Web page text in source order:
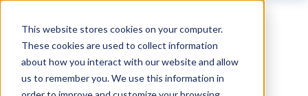
This website stores cookies on your computer.
These cookies are used to collect information
about how you interact with our website and allow
us to remember you. We use this information in